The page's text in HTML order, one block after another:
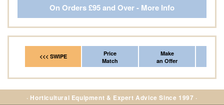
On Orders £95 and Over - More Info
<<< SWIPE
Price
Match
Make
an Offer
· Horticultural Equipment & Expert Advice Since 1997 ·